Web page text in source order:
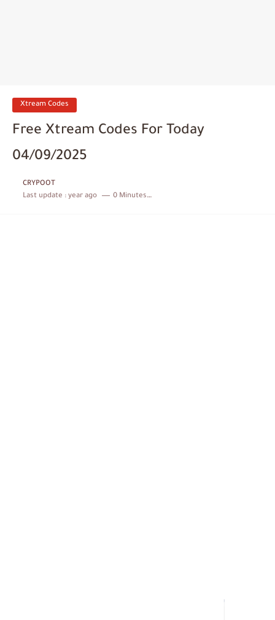
Xtream Codes
Free Xtream Codes For Today
04/09/2025
CRYPOOT
Last update : year ago 0 Minutes to read